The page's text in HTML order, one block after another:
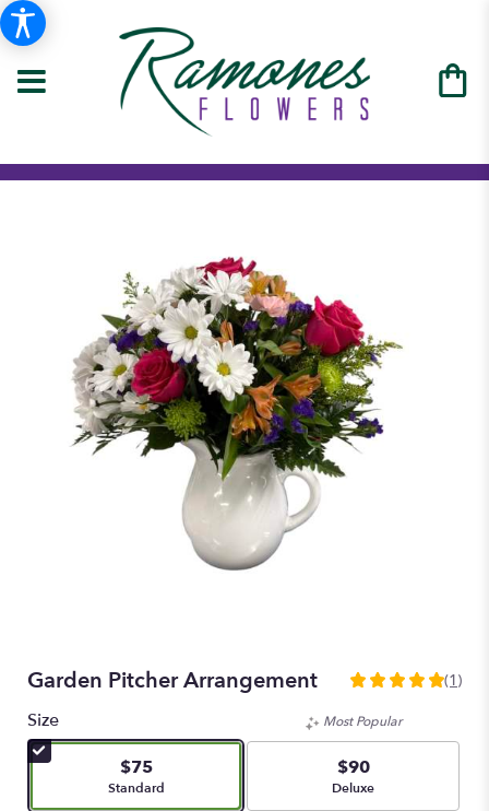
Garden Pitcher Arrangement
5
out
of
stars
based
(1)
Size
$75
Arrangement size
Standard
Most Popular
$90
Arrangement size
Deluxe